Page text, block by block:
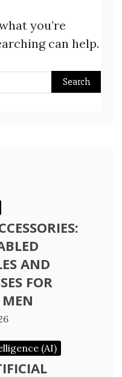
you’re
can help.
AND
FOR
(AI)